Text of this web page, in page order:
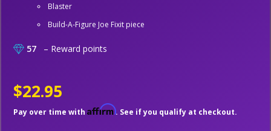
Blaster
Build-A-Figure Joe Fixit piece
57 – Reward points
$22.95
Pay over time with Affirm. See if you qualify at checkout.